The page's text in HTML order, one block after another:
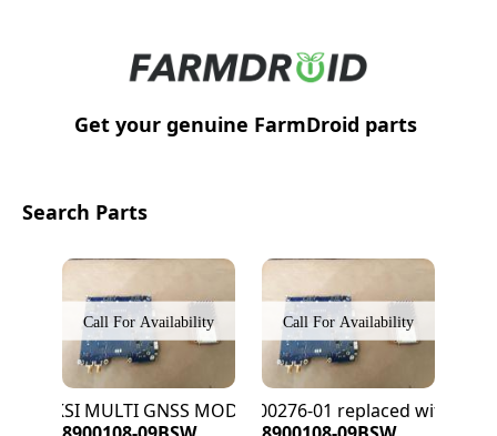
Get your genuine FarmDroid parts
Search Parts
PIKSI MULTI GNSS MODULE8900276-01 replaced with